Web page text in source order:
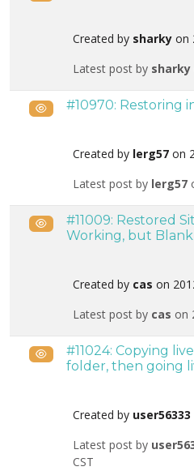
Created by sharky on
Latest post by sharky
Public#10970: Restoring
Created by lerg57 on
Latest post by lerg57
Public#11009: Restored
Working, but
Created by cas on
Latest post by cas on
Public#11024: Copying
folder, then going
Created by user56333
Latest post by
CST